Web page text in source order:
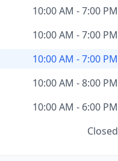
10:00 AM - 7:00 PM
10:00 AM - 7:00 PM
10:00 AM - 7:00 PM
10:00 AM - 8:00 PM
10:00 AM - 6:00 PM
Closed